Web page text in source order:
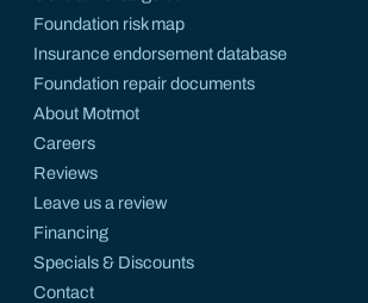
Foundation risk map
Insurance endorsement database
Foundation repair documents
About Motmot
Careers
Reviews
Leave us a review
Financing
Specials & Discounts
Contact